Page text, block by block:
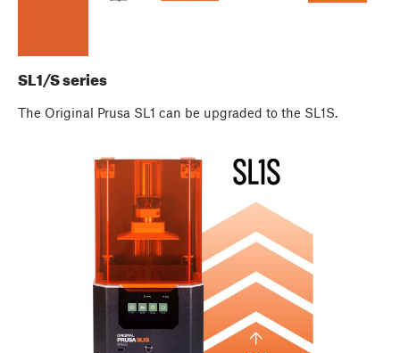
SL1/S series
The Original Prusa SL1 can be upgraded to the SL1S.